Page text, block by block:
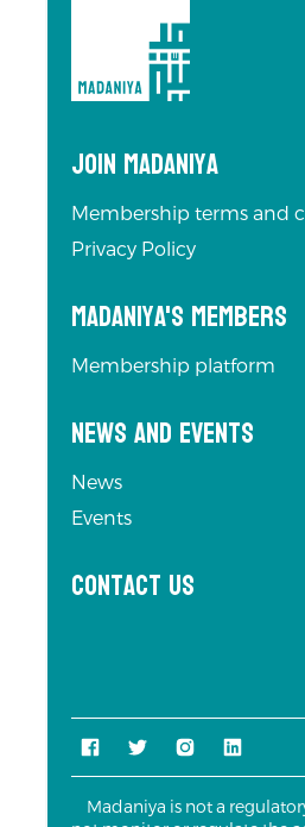
Join Madaniya
Membership terms and
Privacy Policy
Madaniya's Members
Membership platform
News and Events
News
Events
Contact us
Madaniya is not a